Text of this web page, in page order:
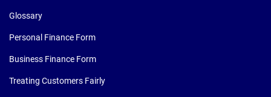
Glossary
Personal Finance Form
Business Finance Form
Treating Customers Fairly